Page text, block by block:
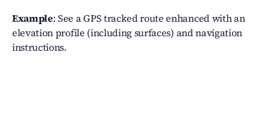
Example: See a GPS tracked route enhanced with an
elevation profile (including surfaces) and navigation
instructions.